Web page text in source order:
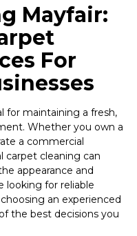
Mayfair:
For
for maintaining a fresh,
Whether you own a
a commercial
carpet cleaning can
appearance and
looking for reliable
an experienced
the best decisions you